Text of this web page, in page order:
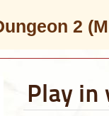
2
Play in